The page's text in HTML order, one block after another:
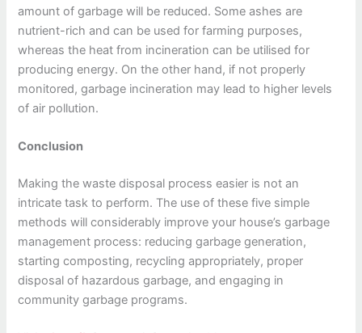
amount of garbage will be reduced. Some ashes are
nutrient-rich and can be used for farming purposes,
whereas the heat from incineration can be utilised for
producing energy. On the other hand, if not properly
monitored, garbage incineration may lead to higher levels
of air pollution.
Conclusion
Making the waste disposal process easier is not an
intricate task to perform. The use of these five simple
methods will considerably improve your house’s garbage
management process: reducing garbage generation,
starting composting, recycling appropriately, proper
disposal of hazardous garbage, and engaging in
community garbage programs.